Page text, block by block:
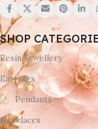
SHOP
Resin Jewellery
Earrings
Pendants
Necklaces